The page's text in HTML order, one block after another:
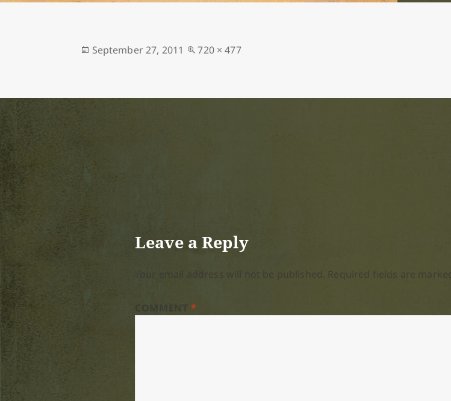
Posted
September 27, 2011
Full
720 × 477
Leave a Reply
Required fields are marked
COMMENT*